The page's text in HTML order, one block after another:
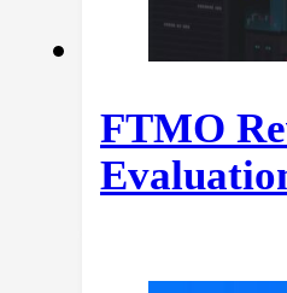
FTMO